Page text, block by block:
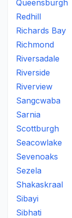
Queensburgh
Redhill
Richards Bay
Richmond
Riversadale
Riverside
Riverview
Sangcwaba
Sarnia
Scottburgh
Seacowlake
Sevenoaks
Sezela
Shakaskraal
Sibayi
Sibhati